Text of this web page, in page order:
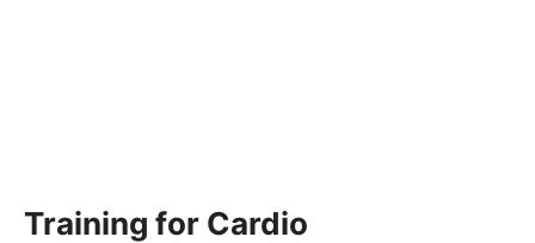
Training for Cardio